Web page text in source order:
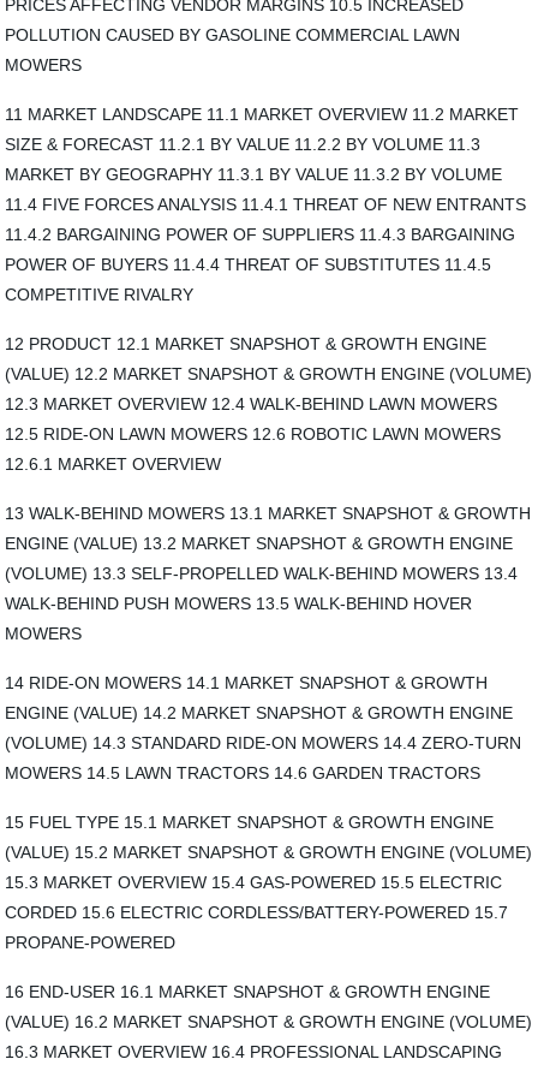
PRICES AFFECTING VENDOR MARGINS 10.5 INCREASED
POLLUTION CAUSED BY GASOLINE COMMERCIAL LAWN
MOWERS
11 MARKET LANDSCAPE 11.1 MARKET OVERVIEW 11.2 MARKET
SIZE & FORECAST 11.2.1 BY VALUE 11.2.2 BY VOLUME 11.3
MARKET BY GEOGRAPHY 11.3.1 BY VALUE 11.3.2 BY VOLUME
11.4 FIVE FORCES ANALYSIS 11.4.1 THREAT OF NEW ENTRANTS
11.4.2 BARGAINING POWER OF SUPPLIERS 11.4.3 BARGAINING
POWER OF BUYERS 11.4.4 THREAT OF SUBSTITUTES 11.4.5
COMPETITIVE RIVALRY
12 PRODUCT 12.1 MARKET SNAPSHOT & GROWTH ENGINE
(VALUE) 12.2 MARKET SNAPSHOT & GROWTH ENGINE (VOLUME)
12.3 MARKET OVERVIEW 12.4 WALK-BEHIND LAWN MOWERS
12.5 RIDE-ON LAWN MOWERS 12.6 ROBOTIC LAWN MOWERS
12.6.1 MARKET OVERVIEW
13 WALK-BEHIND MOWERS 13.1 MARKET SNAPSHOT & GROWTH
ENGINE (VALUE) 13.2 MARKET SNAPSHOT & GROWTH ENGINE
(VOLUME) 13.3 SELF-PROPELLED WALK-BEHIND MOWERS 13.4
WALK-BEHIND PUSH MOWERS 13.5 WALK-BEHIND HOVER
MOWERS
14 RIDE-ON MOWERS 14.1 MARKET SNAPSHOT & GROWTH
ENGINE (VALUE) 14.2 MARKET SNAPSHOT & GROWTH ENGINE
(VOLUME) 14.3 STANDARD RIDE-ON MOWERS 14.4 ZERO-TURN
MOWERS 14.5 LAWN TRACTORS 14.6 GARDEN TRACTORS
15 FUEL TYPE 15.1 MARKET SNAPSHOT & GROWTH ENGINE
(VALUE) 15.2 MARKET SNAPSHOT & GROWTH ENGINE (VOLUME)
15.3 MARKET OVERVIEW 15.4 GAS-POWERED 15.5 ELECTRIC
CORDED 15.6 ELECTRIC CORDLESS/BATTERY-POWERED 15.7
PROPANE-POWERED
16 END-USER 16.1 MARKET SNAPSHOT & GROWTH ENGINE
(VALUE) 16.2 MARKET SNAPSHOT & GROWTH ENGINE (VOLUME)
16.3 MARKET OVERVIEW 16.4 PROFESSIONAL LANDSCAPING